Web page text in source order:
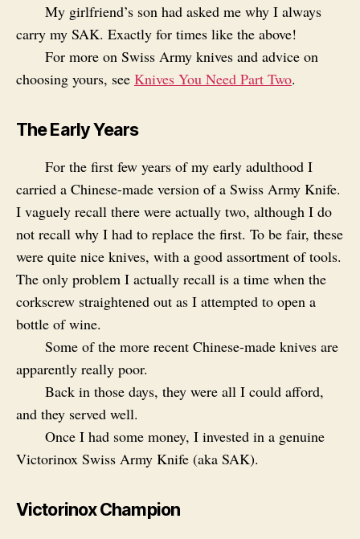
My girlfriend’s son had asked me why I always
carry my SAK. Exactly for times like the above!
For more on Swiss Army knives and advice on
choosing yours, see Knives You Need Part Two.
The Early Years
For the first few years of my early adulthood I
carried a Chinese-made version of a Swiss Army Knife.
I vaguely recall there were actually two, although I do
not recall why I had to replace the first. To be fair, these
were quite nice knives, with a good assortment of tools.
The only problem I actually recall is a time when the
corkscrew straightened out as I attempted to open a
bottle of wine.
Some of the more recent Chinese-made knives are
apparently really poor.
Back in those days, they were all I could afford,
and they served well.
Once I had some money, I invested in a genuine
Victorinox Swiss Army Knife (aka SAK).
Victorinox Champion